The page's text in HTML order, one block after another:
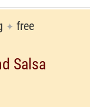
✦ free
Salsa